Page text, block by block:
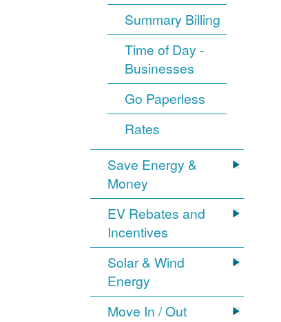
Summary Billing
Time of Day -
Businesses
Go Paperless
Rates
Save Energy &
Money
EV Rebates and
Incentives
Solar & Wind
Energy
Move In / Out